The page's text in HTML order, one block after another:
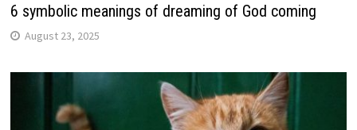
6 symbolic meanings of dreaming of God coming
August 23, 2025